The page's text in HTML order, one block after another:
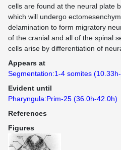
cells are found at the neural plate
which will undergo
delamination to form migratory
of the cranial and all of the spinal
cells arise by differentiation of
Appears at
Segmentation:1-4 somites
Evident until
Pharyngula:Prim-25 (36.0h-42.0h)
References
Figures